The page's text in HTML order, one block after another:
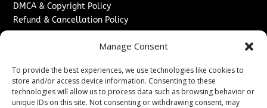
Manage Consent
To provide the best experiences, we use technologies like cookies to
store and/or access device information. Consenting to these
technologies will allow us to process data such as browsing behavior or
unique IDs on this site. Not consenting or withdrawing consent, may
DMCA & Copyright Policy
Refund & Cancellation Policy
Sponsored Content / Paid Post Guidelines
Content Publishing & Delivery Policy
Contact